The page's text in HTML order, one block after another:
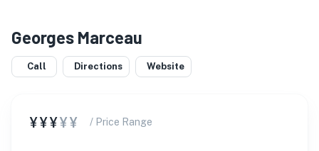
Georges Marceau
Call Directions Website
¥¥¥¥¥ / Price Range